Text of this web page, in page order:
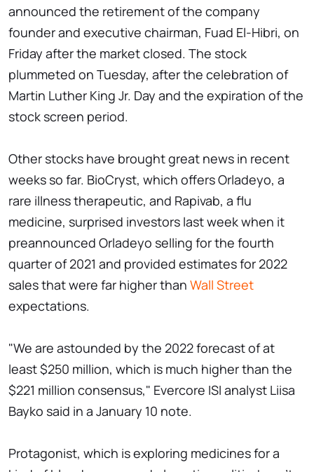
announced the retirement of the company
founder and executive chairman, Fuad El-Hibri, on
Friday after the market closed. The stock
plummeted on Tuesday, after the celebration of
Martin Luther King Jr. Day and the expiration of the
stock screen period.
Other stocks have brought great news in recent
weeks so far. BioCryst, which offers Orladeyo, a
rare illness therapeutic, and Rapivab, a flu
medicine, surprised investors last week when it
preannounced Orladeyo selling for the fourth
quarter of 2021 and provided estimates for 2022
sales that were far higher than Wall Street
expectations.
"We are astounded by the 2022 forecast of at
least $250 million, which is much higher than the
$221 million consensus," Evercore ISI analyst Liisa
Bayko said in a January 10 note.
Protagonist, which is exploring medicines for a